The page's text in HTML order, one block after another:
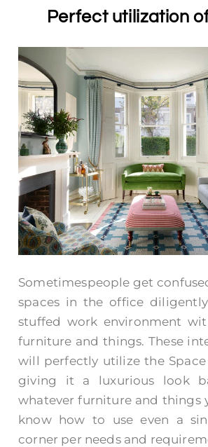
Perfect utilization
Sometimespeople get
spaces in the office
stuffed work environment
furniture and things. These
will perfectly utilize the
giving it a luxurious look
whatever furniture and things
know how to use even a
corner per needs and